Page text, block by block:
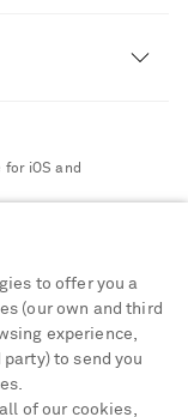
iOS and
to offer you a
(our own and third
experience,
to send you
of our cookies,